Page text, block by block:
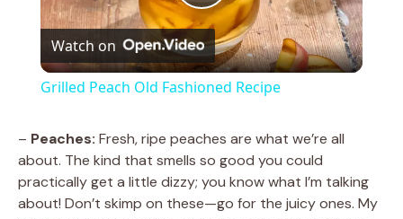
P
l
y
Watch on
Grilled Peach Old Fashioned Recipe
– Peaches: Fresh, ripe peaches are what we’re all
about. The kind that smells so good you could
practically get a little dizzy; you know what I’m talking
about! Don’t skimp on these—go for the juicy ones. My